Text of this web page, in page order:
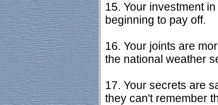
15. Your investment
beginning to pay off.
16. Your joints are
the national weather
17. Your secrets are
they can't remember